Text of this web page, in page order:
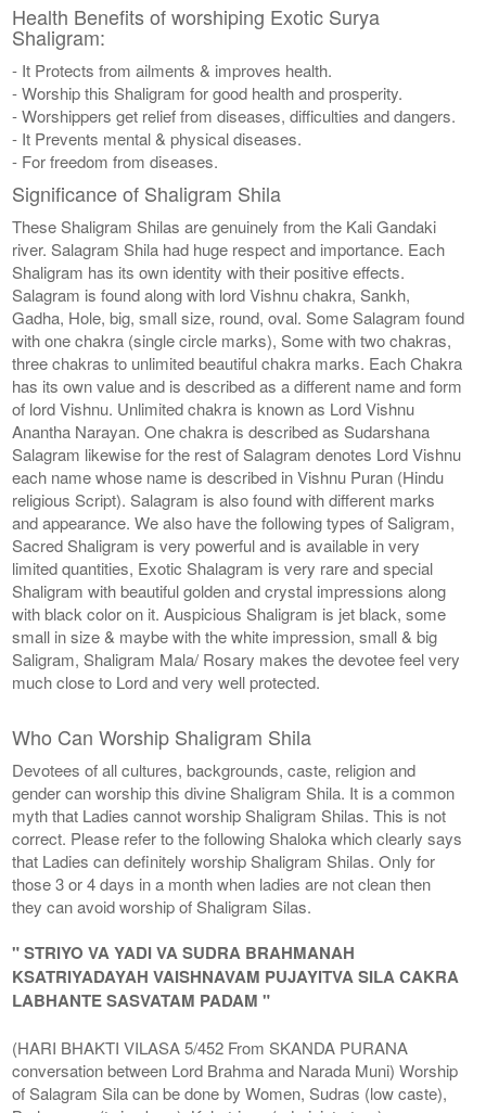
Health Benefits of worshiping Exotic Surya
Shaligram:
- It Protects from ailments & improves health.
- Worship this Shaligram for good health and prosperity.
- Worshippers get relief from diseases, difficulties and dangers.
- It Prevents mental & physical diseases.
- For freedom from diseases.
Significance of Shaligram Shila
These Shaligram Shilas are genuinely from the Kali Gandaki
river. Salagram Shila had huge respect and importance. Each
Shaligram has its own identity with their positive effects.
Salagram is found along with lord Vishnu chakra, Sankh,
Gadha, Hole, big, small size, round, oval. Some Salagram found
with one chakra (single circle marks), Some with two chakras,
three chakras to unlimited beautiful chakra marks. Each Chakra
has its own value and is described as a different name and form
of lord Vishnu. Unlimited chakra is known as Lord Vishnu
Anantha Narayan. One chakra is described as Sudarshana
Salagram likewise for the rest of Salagram denotes Lord Vishnu
each name whose name is described in Vishnu Puran (Hindu
religious Script). Salagram is also found with different marks
and appearance. We also have the following types of Saligram,
Sacred Shaligram is very powerful and is available in very
limited quantities, Exotic Shalagram is very rare and special
Shaligram with beautiful golden and crystal impressions along
with black color on it. Auspicious Shaligram is jet black, some
small in size & maybe with the white impression, small & big
Saligram, Shaligram Mala/ Rosary makes the devotee feel very
much close to Lord and very well protected.
Who Can Worship Shaligram Shila
Devotees of all cultures, backgrounds, caste, religion and
gender can worship this divine Shaligram Shila. It is a common
myth that Ladies cannot worship Shaligram Shilas. This is not
correct. Please refer to the following Shaloka which clearly says
that Ladies can definitely worship Shaligram Shilas. Only for
those 3 or 4 days in a month when ladies are not clean then
they can avoid worship of Shaligram Silas.
" STRIYO VA YADI VA SUDRA BRAHMANAH
KSATRIYADAYAH VAISHNAVAM PUJAYITVA SILA CAKRA
LABHANTE SASVATAM PADAM "
(HARI BHAKTI VILASA 5/452 From SKANDA PURANA
conversation between Lord Brahma and Narada Muni) Worship
of Salagram Sila can be done by Women, Sudras (low caste),